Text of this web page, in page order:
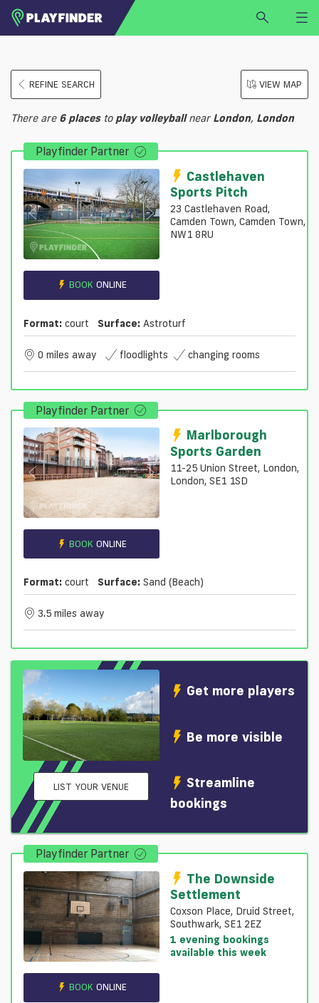
LOGIN
SIGN UP
BECOME A VENUE PARTNER
Select a sport
FIND VENUE
REFINE SEARCH VIEW MAP
There are 6 placesto play volleyballnear London, London
Playfinder Partner
BOOK ONLINE
Castlehaven
Sports Pitch
23 Castlehaven Road,
Camden Town, Camden Town,
NW1 8RU
Format: court Surface: Astroturf
0 miles away floodlights changing rooms
Playfinder Partner
BOOK ONLINE
Marlborough
Sports Garden
11-25 Union Street, London,
London, SE1 1SD
Format: court Surface: Sand (beach)
3.5 miles away
LIST YOUR VENUE
Get more players
Be more visible
Streamline
bookings
Playfinder Partner
BOOK ONLINE
The Downside
Settlement
Coxson Place, Druid Street,
Southwark, SE1 2EZ
1 evening bookings
available this week